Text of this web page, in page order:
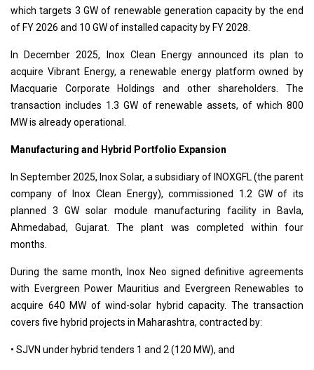
which targets 3 GW of renewable generation capacity by the end
of FY 2026 and 10 GW of installed capacity by FY 2028.
In December 2025, Inox Clean Energy announced its plan to
acquire Vibrant Energy, a renewable energy platform owned by
Macquarie Corporate Holdings and other shareholders. The
transaction includes 1.3 GW of renewable assets, of which 800
MW is already operational.
Manufacturing and Hybrid Portfolio Expansion
In September 2025, Inox Solar, a subsidiary of INOXGFL (the parent
company of Inox Clean Energy), commissioned 1.2 GW of its
planned 3 GW solar module manufacturing facility in Bavla,
Ahmedabad, Gujarat. The plant was completed within four
months.
During the same month, Inox Neo signed definitive agreements
with Evergreen Power Mauritius and Evergreen Renewables to
acquire 640 MW of wind-solar hybrid capacity. The transaction
covers five hybrid projects in Maharashtra, contracted by:
• SJVN under hybrid tenders 1 and 2 (120 MW), and